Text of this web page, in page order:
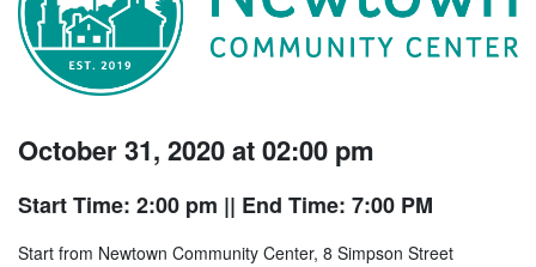
October 31, 2020 at 02:00 pm
Start Time: 2:00 pm || End Time: 7:00 PM
Start from Newtown Community Center, 8 Simpson Street